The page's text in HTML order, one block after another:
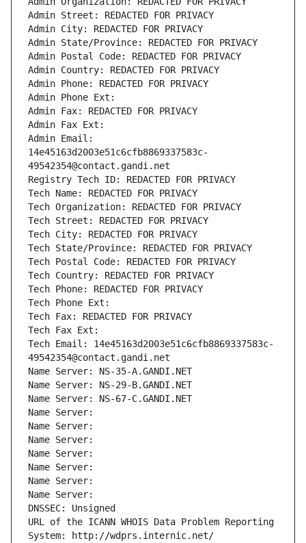
Admin Street: REDACTED FOR PRIVACY
Admin City: REDACTED FOR PRIVACY
Admin State/Province: REDACTED FOR PRIVACY
Admin Postal Code: REDACTED FOR PRIVACY
Admin Country: REDACTED FOR PRIVACY
Admin Phone: REDACTED FOR PRIVACY
Admin Phone Ext:
Admin Fax: REDACTED FOR PRIVACY
Admin Fax Ext:
Admin Email:
14e45163d2003e51c6cfb8869337583c-
49542354@contact.gandi.net
Registry Tech ID: REDACTED FOR PRIVACY
Tech Name: REDACTED FOR PRIVACY
Tech Organization: REDACTED FOR PRIVACY
Tech Street: REDACTED FOR PRIVACY
Tech City: REDACTED FOR PRIVACY
Tech State/Province: REDACTED FOR PRIVACY
Tech Postal Code: REDACTED FOR PRIVACY
Tech Country: REDACTED FOR PRIVACY
Tech Phone: REDACTED FOR PRIVACY
Tech Phone Ext:
Tech Fax: REDACTED FOR PRIVACY
Tech Fax Ext:
Tech Email: 14e45163d2003e51c6cfb8869337583c-
49542354@contact.gandi.net
Name Server: NS-35-A.GANDI.NET
Name Server: NS-29-B.GANDI.NET
Name Server: NS-67-C.GANDI.NET
Name Server:
Name Server:
Name Server:
Name Server:
Name Server:
Name Server:
Name Server:
DNSSEC: Unsigned
URL of the ICANN WHOIS Data Problem Reporting
System: http://wdprs.internic.net/